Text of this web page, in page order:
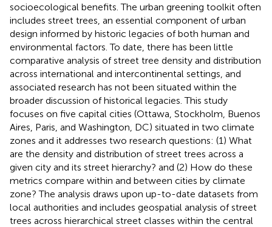
socioecological benefits. The urban greening toolkit often
includes street trees, an essential component of urban
design informed by historic legacies of both human and
environmental factors. To date, there has been little
comparative analysis of street tree density and distribution
across international and intercontinental settings, and
associated research has not been situated within the
broader discussion of historical legacies. This study
focuses on five capital cities (Ottawa, Stockholm, Buenos
Aires, Paris, and Washington, DC) situated in two climate
zones and it addresses two research questions: (1) What
are the density and distribution of street trees across a
given city and its street hierarchy? and (2) How do these
metrics compare within and between cities by climate
zone? The analysis draws upon up-to-date datasets from
local authorities and includes geospatial analysis of street
trees across hierarchical street classes within the central